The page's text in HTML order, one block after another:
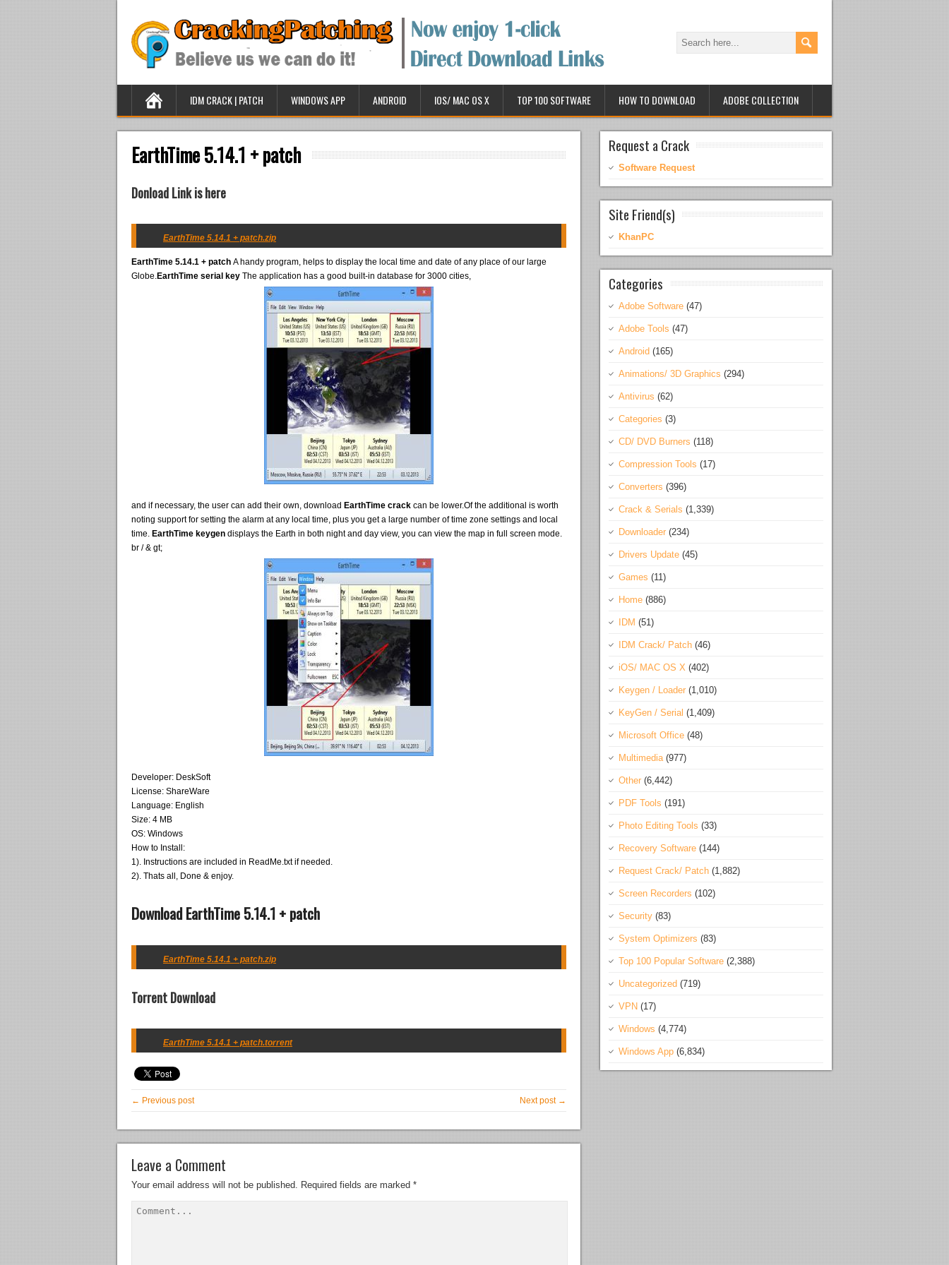
IDM CRACK | PATCH WINDOWS APP ANDROID IOS/ MAC OS X TOP 100 SOFTWARE HOW TO DOWNLOAD ADOBE COLLECTION
EarthTime 5.14.1 + patch
Donload Link is here
EarthTime 5.14.1 + patch.zip
EarthTime 5.14.1 + patch A handy program, helps to display the local time and date of any place of our large
Globe.EarthTime serial key The application has a good built-in database for 3000 cities,
and if necessary, the user can add their own, download EarthTime crack can be lower.Of the additional is worth
noting support for setting the alarm at any local time, plus you get a large number of time zone settings and local
time. EarthTime keygen displays the Earth in both night and day view, you can view the map in full screen mode.
br / & gt;
Developer: DeskSoft
License: ShareWare
Language: English
Size: 4 MB
OS: Windows
How to Install:
1). Instructions are included in ReadMe.txt if needed.
2). Thats all, Done & enjoy.
Download EarthTime 5.14.1 + patch
EarthTime 5.14.1 + patch.zip
Torrent Download
EarthTime 5.14.1 + patch.torrent
← Previous post Next post →
Leave a Comment
Your email address will not be published. Required fields are marked *
Request a Crack
Software Request
Site Friend(s)
KhanPC
Categories
Adobe Software (47)
Adobe Tools (47)
Android (165)
Animations/ 3D Graphics (294)
Antivirus (62)
Categories (3)
CD/ DVD Burners (118)
Compression Tools (17)
Converters (396)
Crack & Serials (1,339)
Downloader (234)
Drivers Update (45)
Games (11)
Home (886)
IDM (51)
IDM Crack/ Patch (46)
iOS/ MAC OS X (402)
Keygen / Loader (1,010)
KeyGen / Serial (1,409)
Microsoft Office (48)
Multimedia(977)
Other (6,442)
PDF Tools (191)
Photo Editing Tools (33)
Recovery Software (144)
Request Crack/ Patch (1,882)
Screen Recorders (102)
Security (83)
System Optimizers (83)
Top 100 Popular Software (2,388)
Uncategorized (719)
VPN (17)
Windows (4,774)
Windows App (6,834)